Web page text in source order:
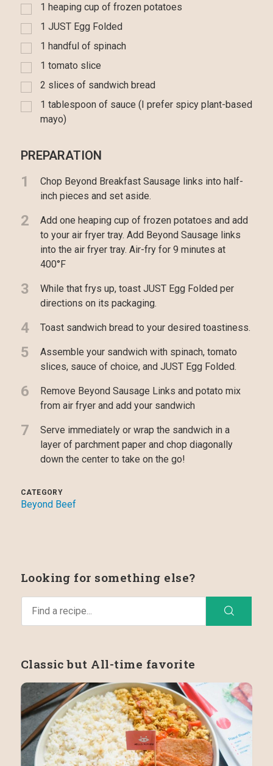
1 heaping cup of frozen potatoes
1 JUST Egg Folded
1 handful of spinach
1 tomato slice
2 slices of sandwich bread
1 tablespoon of sauce (I prefer spicy plant-based
mayo)
PREPARATION
1
Chop Beyond Breakfast Sausage links into half-
inch pieces and set aside.
2
Add one heaping cup of frozen potatoes and add
to your air fryer tray. Add Beyond Sausage links
into the air fryer tray. Air-fry for 9 minutes at
400°F
3
While that frys up, toast JUST Egg Folded per
directions on its packaging.
4 Toast sandwich bread to your desired toastiness.
5
Assemble your sandwich with spinach, tomato
slices, sauce of choice, and JUST Egg Folded.
6
Remove Beyond Sausage Links and potato mix
from air fryer and add your sandwich
7
Serve immediately or wrap the sandwich in a
layer of parchment paper and chop diagonally
down the center to take on the go!
CATEGORY
Beyond Beef
Looking for something else?
Classic but All-time favorite